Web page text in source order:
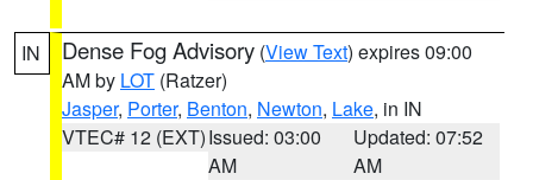
IN Dense Fog Advisory (View Text) expires 09:00
AM by LOT (Ratzer)
Jasper, Porter, Benton, Newton, Lake, in IN
VTEC# 12 (EXT)Issued: 03:00
AM
Updated: 07:52
AM